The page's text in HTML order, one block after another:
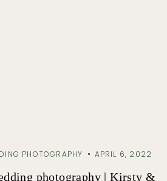
PHOTOGRAPHY APRIL 6, 2022
photography | Kirsty &